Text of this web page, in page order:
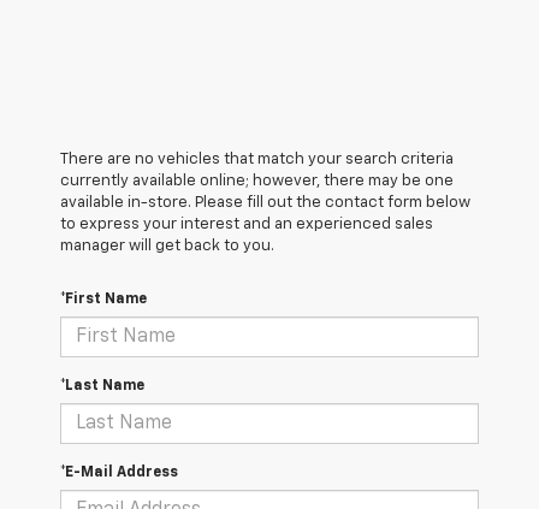
There are no vehicles that match your search criteria
currently available online; however, there may be one
available in-store. Please fill out the contact form below
to express your interest and an experienced sales
manager will get back to you.
*First Name
*Last Name
*E-Mail Address